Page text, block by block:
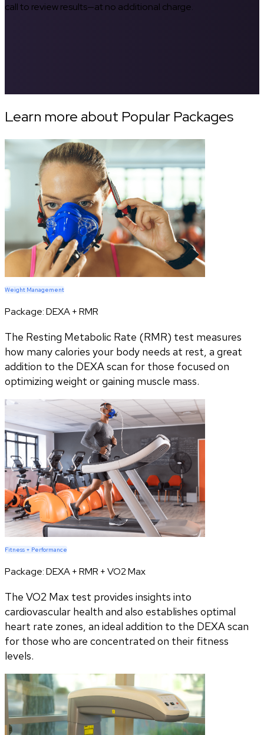
call to review results—at no additional charge.
Learn more about Popular Packages
Weight Management
Package:DEXA + RMR
The Resting Metabolic Rate (RMR) test measures
how many calories your body needs at rest, a great
addition to the DEXA scan for those focused on
optimizing weight or gaining muscle mass.
Fitness + Performance
Package:DEXA + RMR + VO2 Max
The VO2 Max test provides insights into
cardiovascular health and also establishes optimal
heart rate zones, an ideal addition to the DEXA scan
for those who are concentrated on their fitness
levels.